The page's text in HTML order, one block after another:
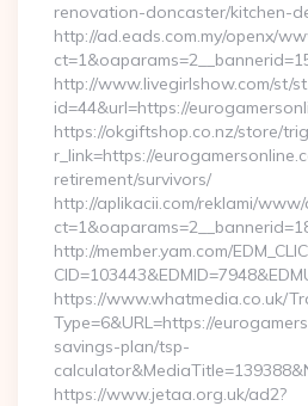
renovation-doncaster/kitchen-
http://ad.eads.com.my/openx/
http://www.livegirlshow.com/st/
id=44&url=https://
https://okgiftshop.co.nz/store/
r_link=https://
retirement/survivors/
http://aplikacii.com/reklami/www/
http://member.yam.com/
https://www.whatmedia.co.uk/
Type=6&URL=https://
savings-plan/tsp-
https://www.jetaa.org.uk/ad2?